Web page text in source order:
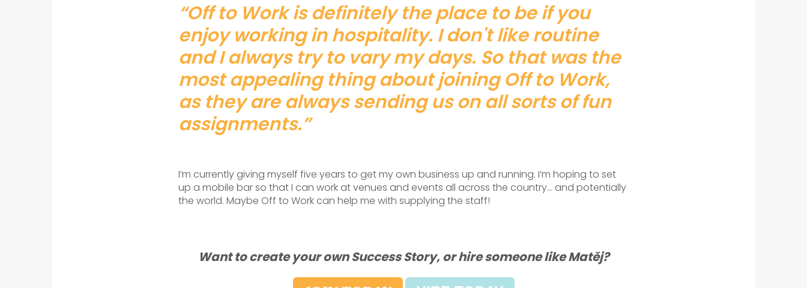
“Off to Work is definitely the place to be if you
enjoy working in hospitality. I don't like routine
and I always try to vary my days. So that was the
most appealing thing about joining Off to Work,
as they are always sending us on all sorts of fun
assignments.”
I’m currently giving myself five years to get my own business up and running. I’m hoping to set
up a mobile bar so that I can work at venues and events all across the country… and potentially
the world. Maybe Off to Work can help me with supplying the staff!
Want to create your own Success Story, or hire someone like Matěj?